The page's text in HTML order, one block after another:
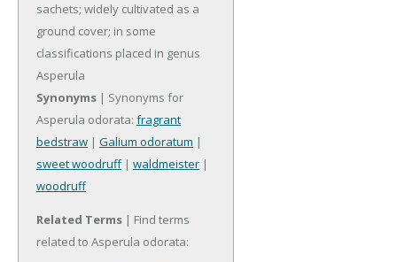
sachets; widely cultivated as a
ground cover; in some
classifications placed in genus
Asperula
Synonyms | Synonyms for
Asperula odorata: fragrant
bedstraw | Galium odoratum |
sweet woodruff| waldmeister |
woodruff
Related Terms | Find terms
related to Asperula odorata: